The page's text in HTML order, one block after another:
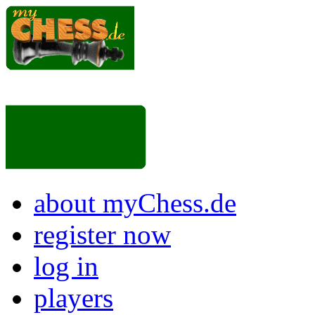
about myChess.de
register now
log in
players